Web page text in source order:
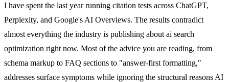
I have spent the last year running citation tests across ChatGPT,
Perplexity, and Google's AI Overviews. The results contradict
almost everything the industry is publishing about ai search
optimization right now. Most of the advice you are reading, from
schema markup to FAQ sections to "answer-first formatting,"
addresses surface symptoms while ignoring the structural reasons AI